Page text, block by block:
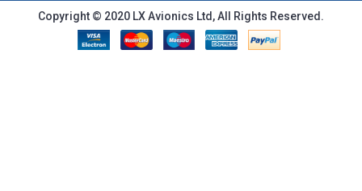
Copyright © 2020 LX Avionics Ltd, All Rights Reserved.